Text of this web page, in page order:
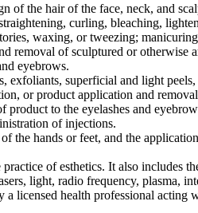
of the hair of the face, neck, and
curling, bleaching,
waxing, or tweezing;
removal of sculptured or otherwise
eyebrows.
exfoliants, superficial and light
or product application and
to the eyelashes and
of injections.
the hands or feet, and the
of esthetics. It also includes
light, radio frequency, plasma,
licensed health professional acting